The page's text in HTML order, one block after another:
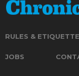
RULES & ETIQUETTE
JOBS